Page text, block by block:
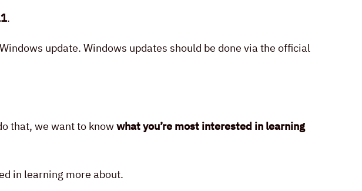
.
update. Windows updates should be done via the official
that, we want to knowwhat you’re most interested in learning
in learning more about.